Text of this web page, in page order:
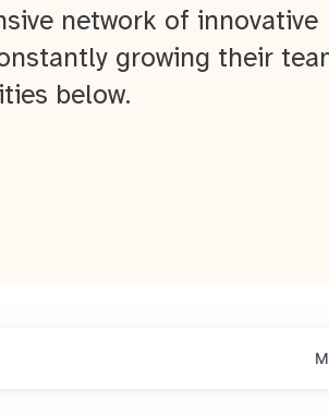
network of innovative
growing their
below.